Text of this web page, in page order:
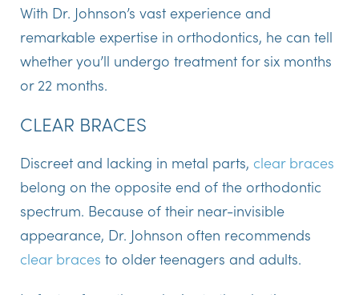
With Dr. Johnson’s vast experience and
remarkable expertise in orthodontics, he can tell
whether you’ll undergo treatment for six months
or 22 months.
CLEAR BRACES
Discreet and lacking in metal parts, clear braces
belong on the opposite end of the orthodontic
spectrum. Because of their near-invisible
appearance, Dr. Johnson often recommends
clear braces to older teenagers and adults.